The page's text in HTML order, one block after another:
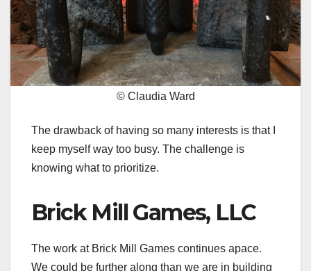
© Claudia Ward
The drawback of having so many interests is that I
keep myself way too busy. The challenge is
knowing what to prioritize.
Brick Mill Games, LLC
The work at Brick Mill Games continues apace.
We could be further along than we are in building